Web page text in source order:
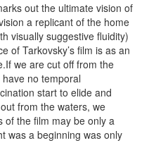
out the ultimate vision of
a replicant of the home
visually suggestive fluidity)
of Tarkovsky’s film is as an
we are cut off from the
no temporal
start to elide and
from the waters, we
of the film may be only a
was a beginning was only